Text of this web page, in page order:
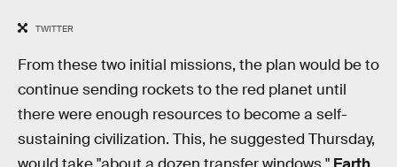
TWITTER
From these two initial missions, the plan would be to
continue sending rockets to the red planet until
there were enough resources to become a self-
sustaining civilization. This, he suggested Thursday,